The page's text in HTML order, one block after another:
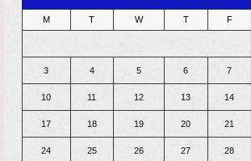
M T W T F
3 4 5 6 7
10 11 12 13 14
17 18 19 20 21
24 25 26 27 28